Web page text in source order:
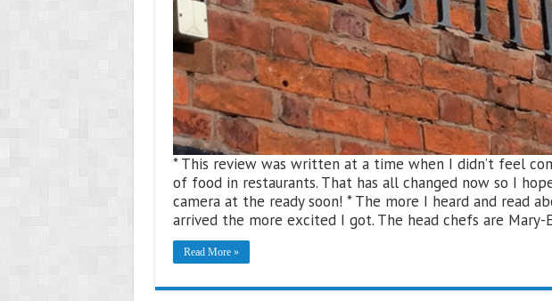
* This review was written at a time when I didn’t feel
of food in restaurants. That has all changed now so I
camera at the ready soon! * The more I heard and read
arrived the more excited I got. The head chefs are
Read More »